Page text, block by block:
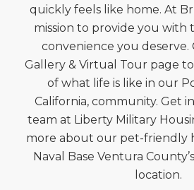
quickly feels like home. At
mission to provide you with
convenience you
Gallery & Virtual Tour page
of what life is like in our
California, community. Get
team at Liberty Military
more about our pet-friendly
Naval Base Ventura
location.